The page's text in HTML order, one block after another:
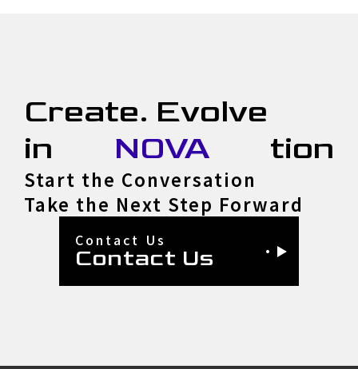
Create. Evolve
in
NOVA tion
Start the Conversation
Take the Next Step Forward
Contact Us
Contact Us